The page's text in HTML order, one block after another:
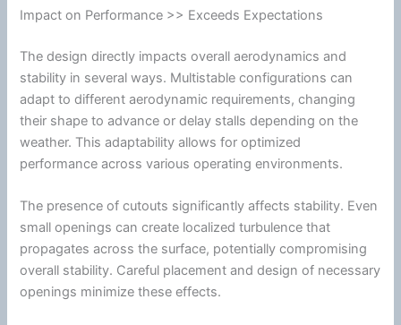
Impact on Performance >> Exceeds Expectations
The design directly impacts overallaerodynamics and
stability in several ways. Multistable configurations can
adapt to different aerodynamic requirements, changing
their shape to advance or delay stalls depending on the
weather. This adaptability allows for optimized
performance across various operating environments.
The presence of cutouts significantly affects stability. Even
small openings can create localizedturbulence that
propagates across the surface, potentially compromising
overall stability. Careful placement and design of necessary
openings minimize these effects.